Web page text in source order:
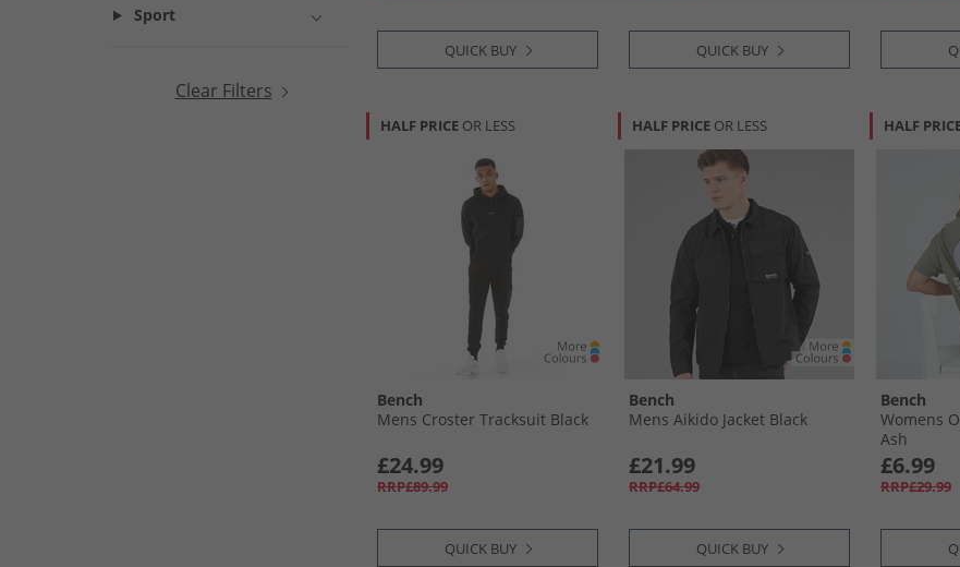
Sport
Clear Filters
QUICK BUY QUICK BUY
HALF PRICE OR LESS
Bench
Mens Croster Tracksuit Black
£24.99
RRP£89.99
QUICK BUY
HALF PRICE OR LESS
Bench
Mens Aikido Jacket Black
£21.99
RRP£64.99
QUICK BUY
HALF
Bench
Womens
Ash
£6.99
RRP£29.99